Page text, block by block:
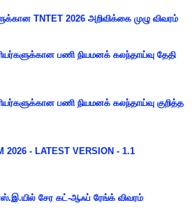
TNTET 2026 அறிவிக்கை முழு விவரம்
பணி நியமனக் கலந்தாய்வு தேதி
பணி நியமனக் கலந்தாய்வு குறித்த
2026 - LATEST VERSION - 1.1
சேர கட்-ஆஃப் ரேங்க் விவரம்